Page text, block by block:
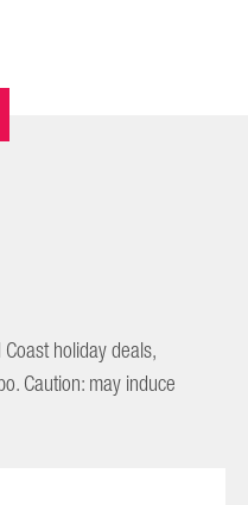
holiday deals,
Caution: may induce